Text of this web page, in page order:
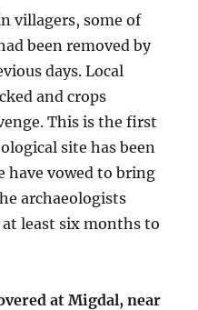
villagers, some of
been removed by
days. Local
and crops
This is the first
site has been
have vowed to bring
archaeologists
least six months to
at Migdal, near